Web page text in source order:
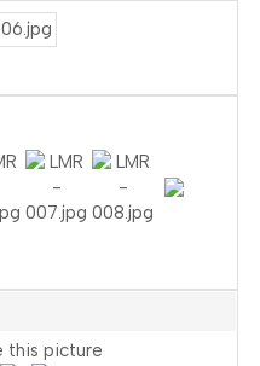
this picture